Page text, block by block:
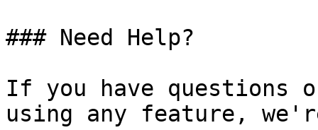
### Need Help?
If you have questions
using any feature,